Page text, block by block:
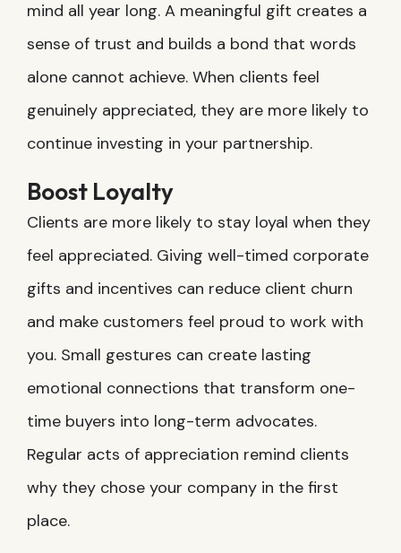
mind all year long. A meaningful gift creates a
sense of trust and builds a bond that words
alone cannot achieve. When clients feel
genuinely appreciated, they are more likely to
continue investing in your partnership.
Boost Loyalty
Clients are more likely to stay loyal when they
feel appreciated. Giving well-timed corporate
gifts and incentives can reduce client churn
and make customers feel proud to work with
you. Small gestures can create lasting
emotional connections that transform one-
time buyers into long-term advocates.
Regular acts of appreciation remind clients
why they chose your company in the first
place.